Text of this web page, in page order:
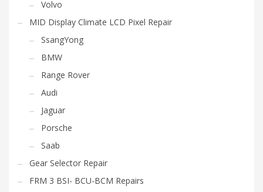
Volvo
MID Display Climate LCD Pixel Repair
SsangYong
BMW
Range Rover
Audi
Jaguar
Porsche
Saab
Gear Selector Repair
FRM 3 BSI- BCU-BCM Repairs